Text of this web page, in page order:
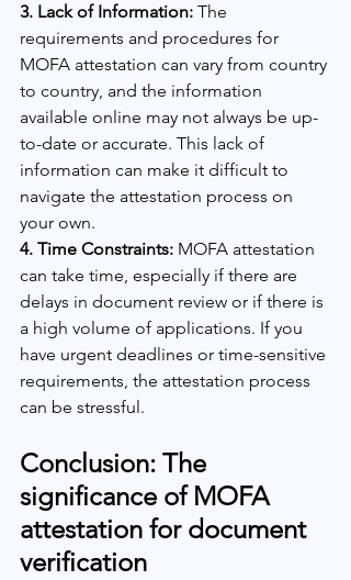
3. Lack of Information: The
requirements and procedures for
MOFA attestation can vary from country
to country, and the information
available online may not always be up-
to-date or accurate. This lack of
information can make it difficult to
navigate the attestation process on
your own.
4. Time Constraints: MOFA attestation
can take time, especially if there are
delays in document review or if there is
a high volume of applications. If you
have urgent deadlines or time-sensitive
requirements, the attestation process
can be stressful.
Conclusion: The
significance of MOFA
attestation for document
verification